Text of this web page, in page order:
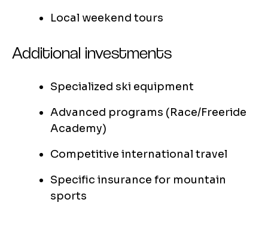
Local weekend tours
Additional investments
Specialized ski equipment
Advanced programs (Race/Freeride
Academy)
Competitive international travel
Specific insurance for mountain
sports